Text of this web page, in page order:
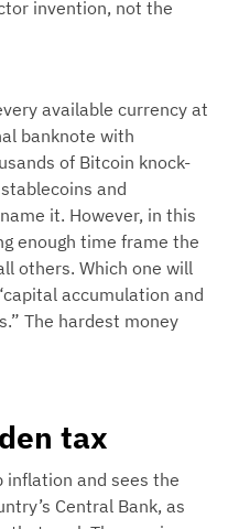
invention, not the
available currency at
banknote with
of Bitcoin knock-
and
it. However, in this
enough time frame the
others. Which one will
accumulation and
The hardest money
tax
inflation and sees the
Central Bank, as